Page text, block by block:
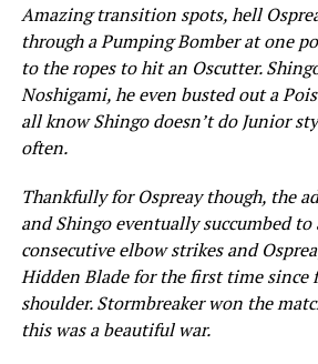
Amazing transition spots, hell
through a Pumping Bomber at one
to the ropes to hit an Oscutter.
Noshigami, he even busted out a
all know Shingo doesn’t do Junior
often.
Thankfully for Ospreay though, the
and Shingo eventually succumbed to
consecutive elbow strikes and
Hidden Blade for the first time since
shoulder. Stormbreaker won the
this was a beautiful war.